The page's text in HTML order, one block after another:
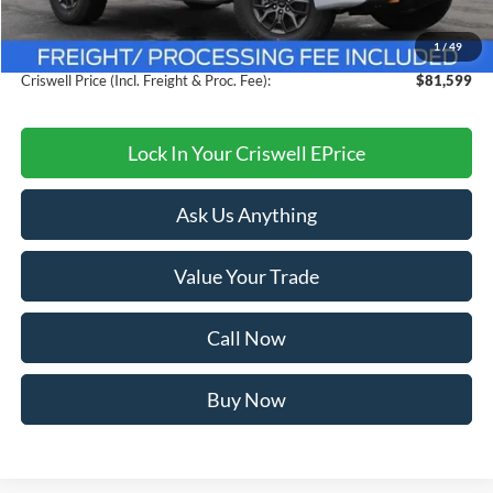
1/49
Savings:
$4,101
Processing Fee:
$800
Criswell Price (Incl. Freight & Proc. Fee):
$81,599
Lock In Your Criswell EPrice
Ask Us Anything
Value Your Trade
Call Now
Buy Now